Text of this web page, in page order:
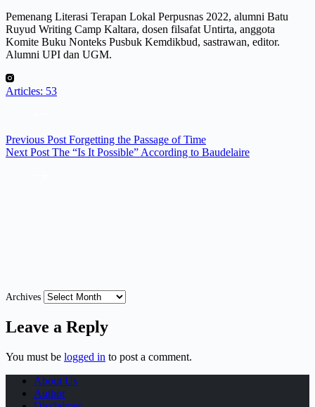
Pemenang Literasi Terapan Lokal Perpusnas 2022, alumni Batu
Ruyud Writing Camp Kaltara, dosen filsafat Untirta, anggota
Komite Buku Nonteks Pusbuk Kemdikbud, sastrawan, editor.
Alumni UPI dan UGM.
Articles: 53
Previous Post Forgetting the Passage of Time
Next Post The “Is It Possible” According to Baudelaire
Archives
Leave a Reply
You must be logged in to post a comment.
About Us
Author